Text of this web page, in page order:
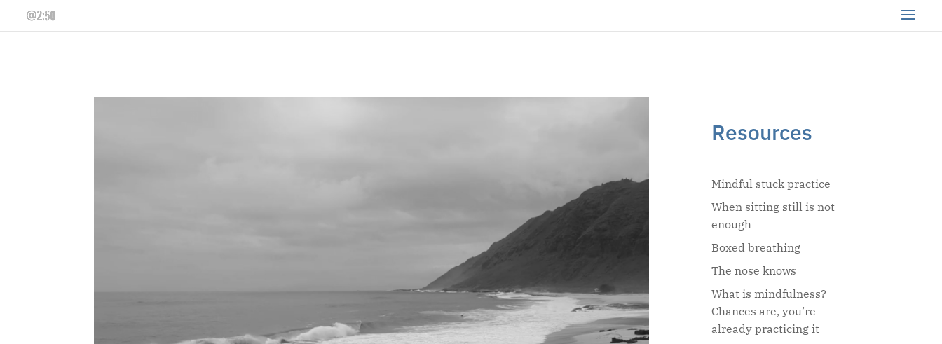
Resources
Mindful stuck practice
When sitting still is not
enough
Boxed breathing
The nose knows
What is mindfulness?
Chances are, you’re
already practicing it